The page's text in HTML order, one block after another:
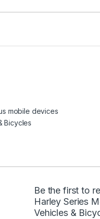
mobile devices
Bicycles
Be the first to
Harley Series
Vehicles &